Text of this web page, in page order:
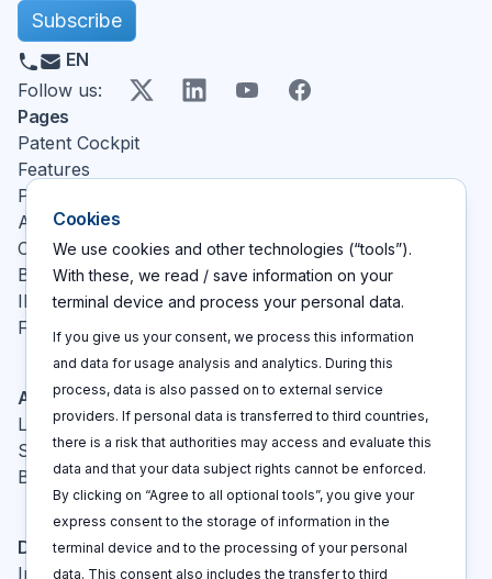
Subscribe
EN
Follow us: X LinkedInYouTubeFacebook
Pages
Patent Cockpit
Features
Pricing
About
Contact
Blog
IP glossary
FAQ
Actions
Log In
Sign up
Book a call
Disclaimers
Imprint
Cookies
We use cookies and other technologies (“tools”).
With these, we read / save information on your
terminal device and process your personal data.
If you give us your consent, we process this information
and data for usage analysis and analytics. During this
process, data is also passed on to external service
providers. If personal data is transferred to third countries,
there is a risk that authorities may access and evaluate this
data and that your data subject rights cannot be enforced.
By clicking on “Agree to all optional tools”, you give your
express consent to the storage of information in the
terminal device and to the processing of your personal
data. This consent also includes the transfer to third